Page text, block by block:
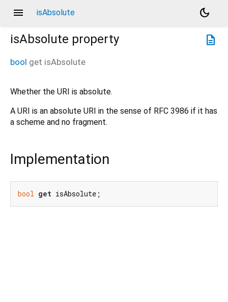
menu isAbsolute
dark_mode
description
isAbsolute property
bool get isAbsolute
Whether the URI is absolute.
A URI is an absolute URI in the sense of RFC 3986 if it has
a scheme and no fragment.
Implementation
bool get isAbsolute;